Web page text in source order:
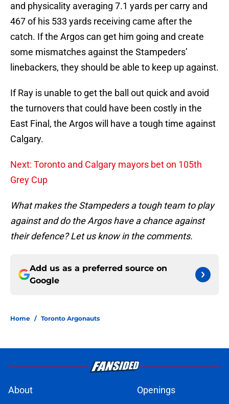
and physicality averaging 7.1 yards per carry and
467 of his 533 yards receiving came after the
catch. If the Argos can get him going and create
some mismatches against the Stampeders’
linebackers, they should be able to keep up against.
If Ray is unable to get the ball out quick and avoid
the turnovers that could have been costly in the
East Final, the Argos will have a tough time against
Calgary.
Next: Toronto and Calgary mayors bet on 105th
Grey Cup
What makes the Stampeders a tough team to play
against and do the Argos have a chance against
their defence? Let us know in the comments.
Add us as a preferred source on
Google
Home / Toronto Argonauts
About
Openings